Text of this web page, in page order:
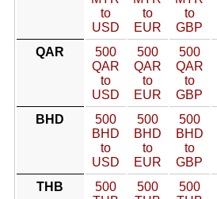
to
USD
to
EUR
to
GBP
QAR
500
QAR
to
USD
500
QAR
to
EUR
500
QAR
to
GBP
BHD
500
BHD
to
USD
500
BHD
to
EUR
500
BHD
to
GBP
THB
500
500
500